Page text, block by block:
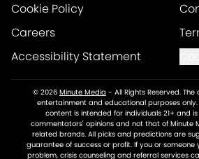
Cookie Policy
Careers
Accessibility Statement
© 2026 Minute Media - All Rights Reserved.
entertainment and educational purposes
content is intended for individuals 21+ and
commentators' opinions and not that of Minute
related brands. All picks and predictions are
guarantee of success or profit. If you or
problem, crisis counseling and referral services